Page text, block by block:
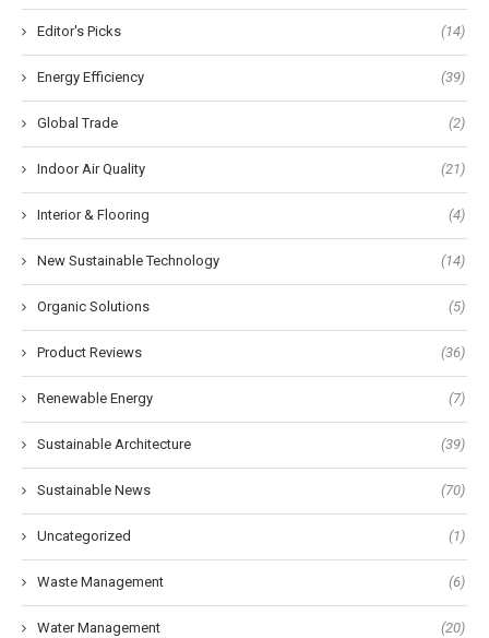
Editor's Picks (14)
Energy Efficiency (39)
Global Trade (2)
Indoor Air Quality (21)
Interior & Flooring (4)
New Sustainable Technology (14)
Organic Solutions (5)
Product Reviews (36)
Renewable Energy (7)
Sustainable Architecture (39)
Sustainable News (70)
Uncategorized (1)
Waste Management (6)
Water Management (20)